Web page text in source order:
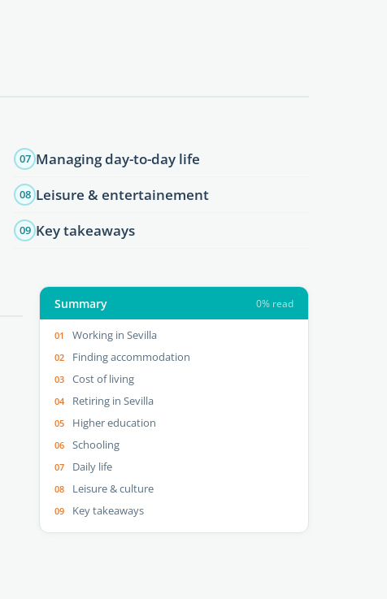
07 Managing day-to-day life
08 Leisure & entertainement
09 Key takeaways
Summary 0% read
Working in Sevilla
Finding accommodation
Cost of living
Retiring in Sevilla
Higher education
Schooling
Daily life
Leisure & culture
Key takeaways